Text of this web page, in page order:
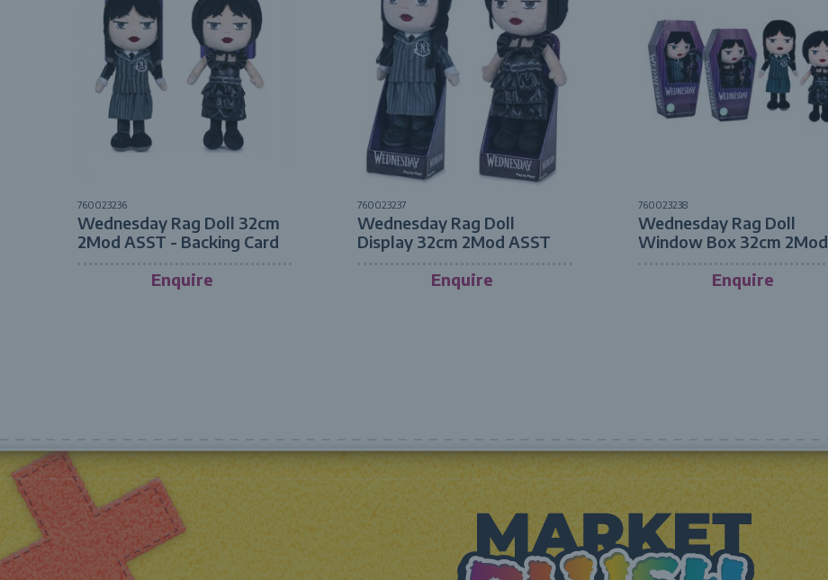
760023236
Wednesday Rag Doll 32cm
2Mod ASST - Backing Card
Enquire
760023237
Wednesday Rag Doll
Display 32cm 2Mod ASST
Enquire
760023238
Wednesday Rag Doll
Window Box 32cm 2Mod
ASST
Enquire